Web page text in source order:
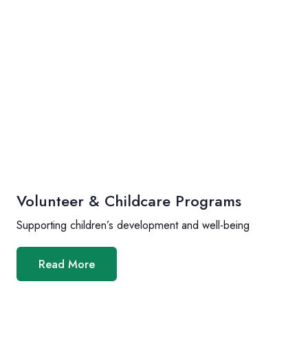
Volunteer & Childcare Programs
Supporting children’s development and well-being
Read More